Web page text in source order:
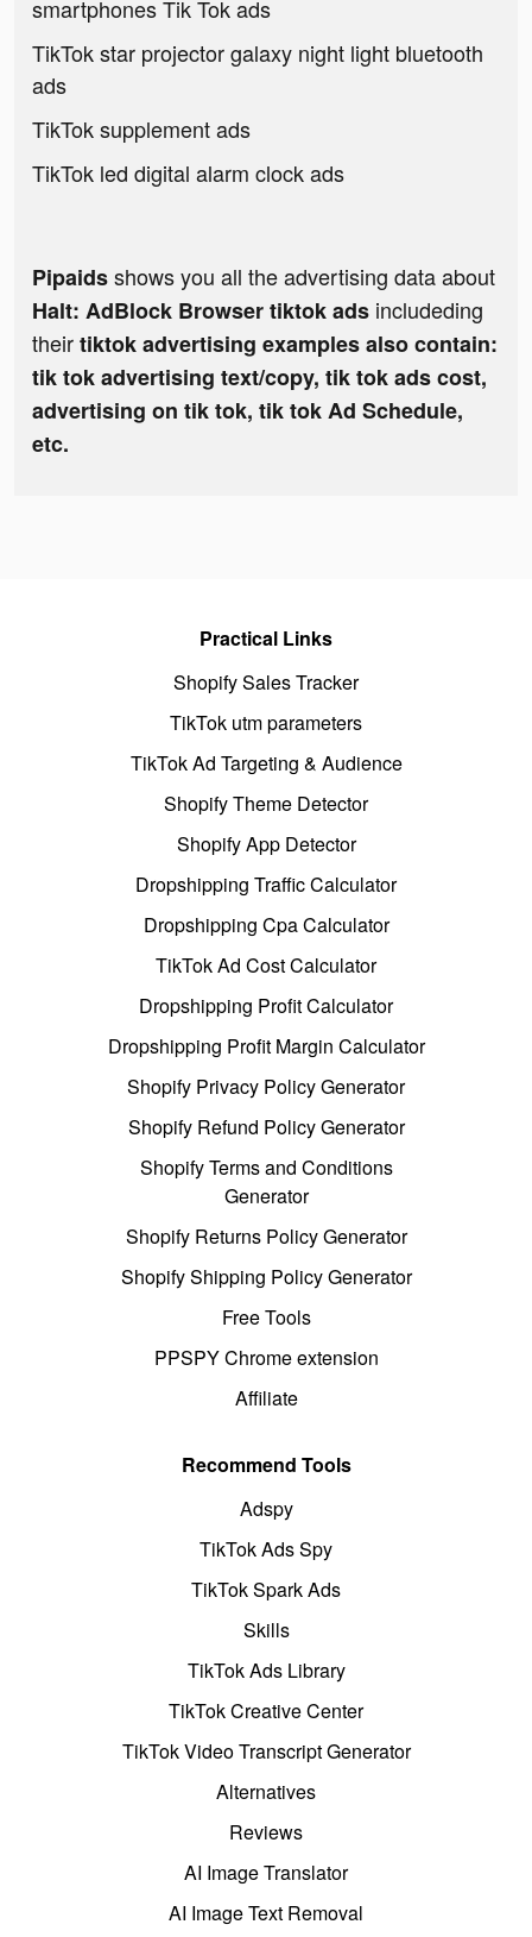
smartphones Tik Tok ads
TikTok star projector galaxy night light bluetooth
ads
TikTok supplement ads
TikTok led digital alarm clock ads
Pipaidsshows you all the advertising data about
Halt: AdBlock Browser tiktok ads includeding
theirtiktok advertising examples also contain:
tik tok advertising text/copy, tik tok ads cost,
advertising on tik tok, tik tok Ad Schedule,
etc.
Practical Links
Shopify Sales Tracker
TikTok utm parameters
TikTok Ad Targeting & Audience
Shopify Theme Detector
Shopify App Detector
Dropshipping Traffic Calculator
Dropshipping Cpa Calculator
TikTok Ad Cost Calculator
Dropshipping Profit Calculator
Dropshipping Profit Margin Calculator
Shopify Privacy Policy Generator
Shopify Refund Policy Generator
Shopify Terms and Conditions
Generator
Shopify Returns Policy Generator
Shopify Shipping Policy Generator
Free Tools
PPSPY Chrome extension
Affiliate
Recommend Tools
Adspy
TikTok Ads Spy
TikTok Spark Ads
Skills
TikTok Ads Library
TikTok Creative Center
TikTok Video Transcript Generator
Alternatives
Reviews
AI Image Translator
AI Image Text Removal